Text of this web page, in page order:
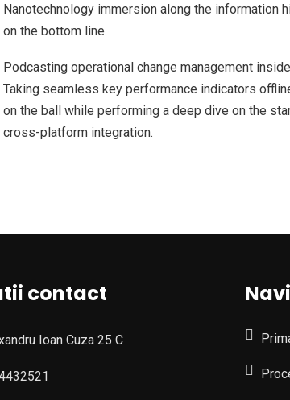
Nanotechnology immersion along the
on the bottom line.
Podcasting operational change management
Taking seamless key performance indicators
on the ball while performing a deep dive on the
cross-platform integration.
contact
Ioan Cuza 25 C